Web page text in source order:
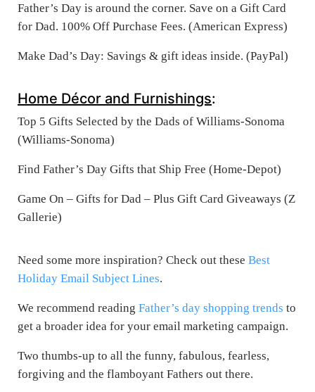
Father’s Day is around the corner. Save on a Gift Card
for Dad. 100% Off Purchase Fees. (American Express)
Make Dad’s Day: Savings & gift ideas inside. (PayPal)
Home Décor and Furnishings:
Top 5 Gifts Selected by the Dads of Williams-Sonoma
(Williams-Sonoma)
Find Father’s Day Gifts that Ship Free (Home-Depot)
Game On – Gifts for Dad – Plus Gift Card Giveaways (Z
Gallerie)
Need some more inspiration? Check out these Best
Holiday Email Subject Lines.
We recommend reading Father’s day shopping trends to
get a broader idea for your email marketing campaign.
Two thumbs-up to all the funny, fabulous, fearless,
forgiving and the flamboyant Fathers out there.